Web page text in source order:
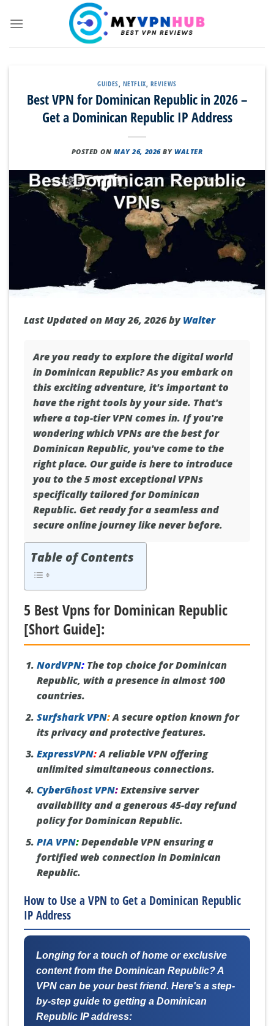
GUIDES, NETFLIX, REVIEWS
Best VPN for Dominican Republic in 2026 –
Get a Dominican Republic IP Address
POSTED ONMAY 26, 2026 BYWALTER
Last Updated on May 26, 2026 byWalter
Are you ready to explore the digital world
inDominican Republic? As you embark on
this exciting adventure, it's important to
have the right tools by your side. That's
where a top-tier VPN comes in. If you're
wondering which VPNs are the best for
Dominican Republic, you've come to the
right place. Our guide is here to introduce
you to the 5 most exceptional VPNs
specifically tailored for Dominican
Republic. Get ready for a seamless and
secure online journey like never before.
Table of Contents
5 Best Vpns for Dominican Republic
[Short Guide]:
NordVPN:The top choice for Dominican
Republic, with a presence in almost 100
countries.
Surfshark VPN:A secure option known for
its privacy and protective features.
ExpressVPN:A reliable VPN offering
unlimited simultaneous connections.
CyberGhost VPN:Extensive server
availability and a generous 45-day refund
policy for Dominican Republic.
PIA VPN:Dependable VPN ensuring a
fortified web connection in Dominican
Republic.
How to Use a VPN to Get a Dominican Republic
IP Address
Longing for a touch of home or exclusive
content from the Dominican Republic? A
VPN can be your best friend. Here's a step-
by-step guide to getting a Dominican
Republic IP address: